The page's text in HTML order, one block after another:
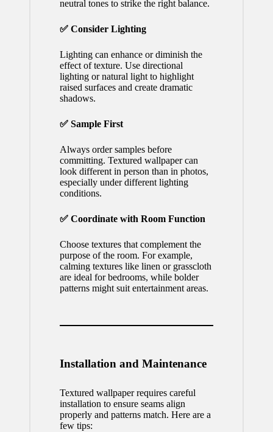
neutral tones to strike the right balance.
✅ Consider Lighting
Lighting can enhance or diminish the
effect of texture. Use directional
lighting or natural light to highlight
raised surfaces and create dramatic
shadows.
✅ Sample First
Always order samples before
committing. Textured wallpaper can
look different in person than in photos,
especially under different lighting
conditions.
✅ Coordinate with Room Function
Choose textures that complement the
purpose of the room. For example,
calming textures like linen or grasscloth
are ideal for bedrooms, while bolder
patterns might suit entertainment areas.
Installation and Maintenance
Textured wallpaper requires careful
installation to ensure seams align
properly and patterns match. Here are a
few tips: